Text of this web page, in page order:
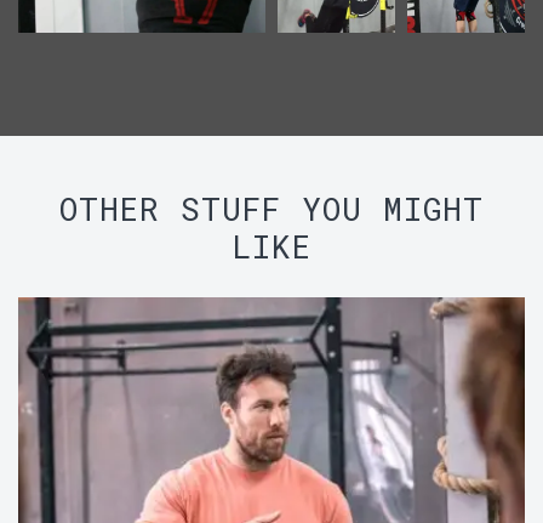
OTHER STUFF YOU MIGHT
LIKE